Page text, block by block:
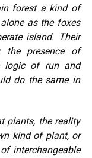
forest a kind of
as the foxes
island. Their
the presence of
logic of run and
do the same in
plants, the reality
kind of plant, or
interchangeable